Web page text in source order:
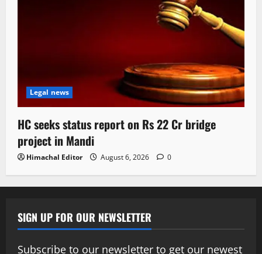
Legal news
HC seeks status report on Rs 22 Cr bridge
project in Mandi
Himachal Editor August 6, 2026 0
SIGN UP FOR OUR NEWSLETTER
Subscribe to our newsletter to get our newest